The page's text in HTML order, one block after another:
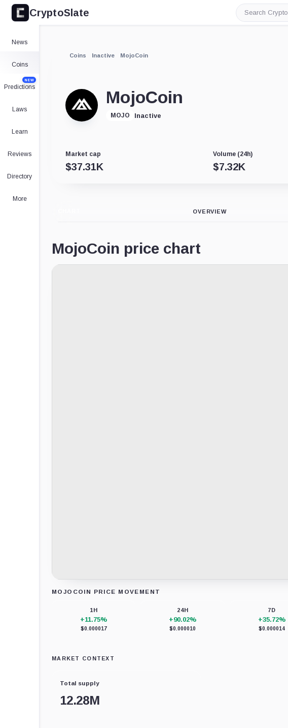
CryptoSlate
Search
CryptoSlate
News
Coins
Predictions
NEW
Laws
Learn
Reviews
Directory
More
Coins Inactive MojoCoin
MojoCoin
MOJO Inactive
Market cap
$37.31K
Volume (24h)
$7.32K
OVERVIEW
MojoCoin price chart
MOJOCOIN PRICE MOVEMENT
1H
+11.75%
$0.000017
24H
+90.02%
$0.000010
7D
+35.72%
$0.000014
MARKET CONTEXT
Total supply
12.28M